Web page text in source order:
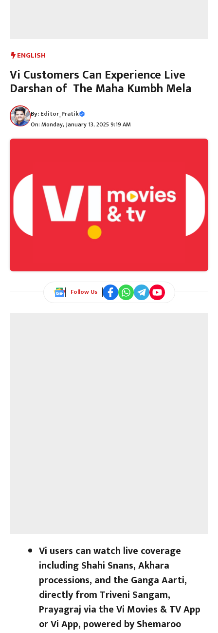
ENGLISH
Vi Customers Can Experience Live
Darshan of The Maha Kumbh Mela
By:Editor_Pratik
On: Monday, January 13, 2025 9:19 AM
Follow Us
Vi users can watch live coverage
including Shahi Snans, Akhara
processions, and the Ganga Aarti,
directly from Triveni Sangam,
Prayagraj via the Vi Movies & TV App
or Vi App, powered by Shemaroo